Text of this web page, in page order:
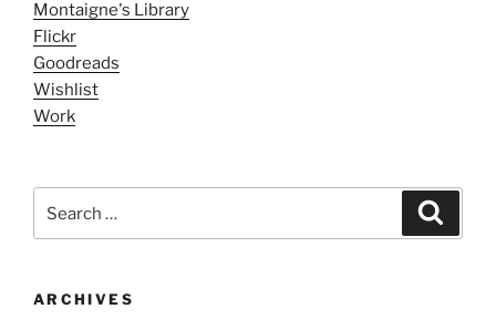
Montaigne's Library
Flickr
Goodreads
Wishlist
Work
for:
ARCHIVES